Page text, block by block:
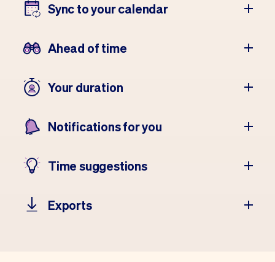
Sync to your calendar
Ahead of time
Your duration
Notifications for you
Time suggestions
Exports